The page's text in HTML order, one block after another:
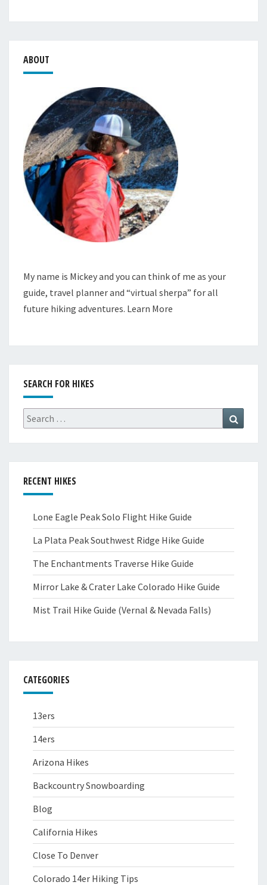
ABOUT
My name is Mickey and you can think of me as your
guide, travel planner and “virtual sherpa” for all
future hiking adventures. Learn More
SEARCH FOR HIKES
Search
for:
RECENT HIKES
Lone Eagle Peak Solo Flight Hike Guide
La Plata Peak Southwest Ridge Hike Guide
The Enchantments Traverse Hike Guide
Mirror Lake & Crater Lake Colorado Hike Guide
Mist Trail Hike Guide (Vernal & Nevada Falls)
CATEGORIES
13ers
14ers
Arizona Hikes
Backcountry Snowboarding
Blog
California Hikes
Close To Denver
Colorado 14er Hiking Tips